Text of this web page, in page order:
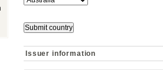
Issuer information